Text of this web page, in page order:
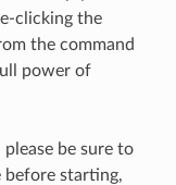
clicking the
the command
power of
be sure to
starting,